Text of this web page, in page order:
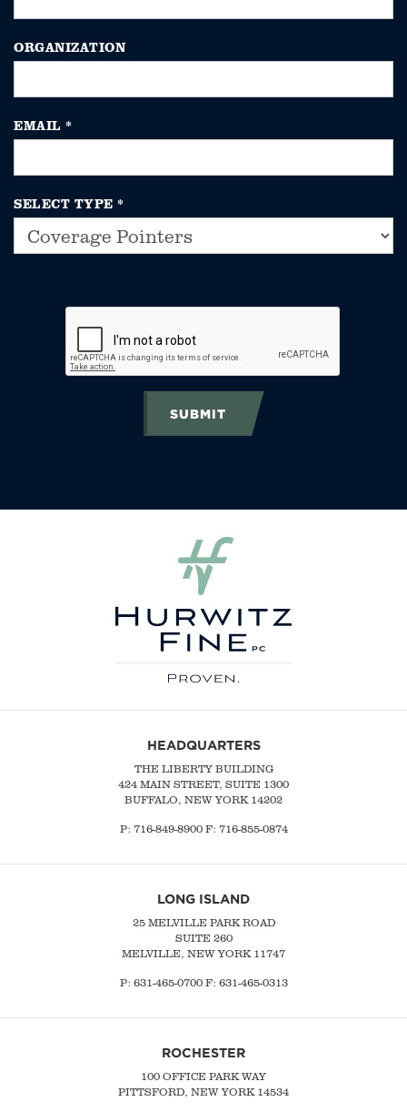
ORGANIZATION
EMAIL *
SELECT TYPE *
SUBMIT
HEADQUARTERS
THE LIBERTY BUILDING
424 MAIN STREET, SUITE 1300
BUFFALO, NEW YORK 14202
P: 716-849-8900F: 716-855-0874
LONG ISLAND
25 MELVILLE PARK ROAD
SUITE 260
MELVILLE, NEW YORK 11747
P: 631-465-0700F: 631-465-0313
ROCHESTER
100 OFFICE PARK WAY
PITTSFORD, NEW YORK 14534